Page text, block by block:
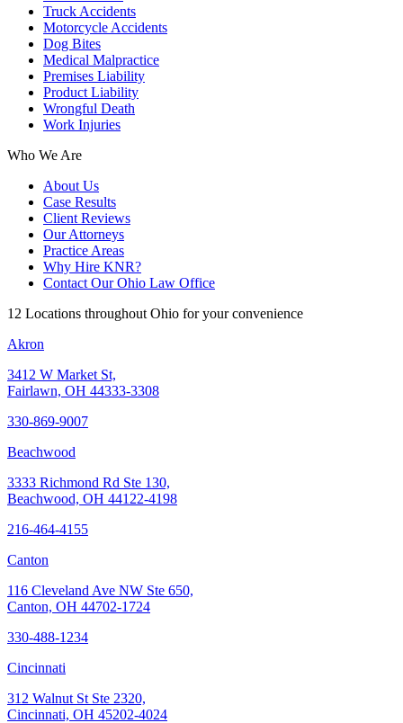
Truck Accidents
Motorcycle Accidents
Dog Bites
Medical Malpractice
Premises Liability
Product Liability
Wrongful Death
Work Injuries
Who We Are
About Us
Case Results
Client Reviews
Our Attorneys
Practice Areas
Why Hire KNR?
Contact Our Ohio Law Office
12 Locations throughout Ohio for your convenience
Akron
3412 W Market St,
Fairlawn, OH 44333-3308
330-869-9007
Beachwood
3333 Richmond Rd Ste 130,
Beachwood, OH 44122-4198
216-464-4155
Canton
116 Cleveland Ave NW Ste 650,
Canton, OH 44702-1724
330-488-1234
Cincinnati
312 Walnut St Ste 2320,
Cincinnati, OH 45202-4024